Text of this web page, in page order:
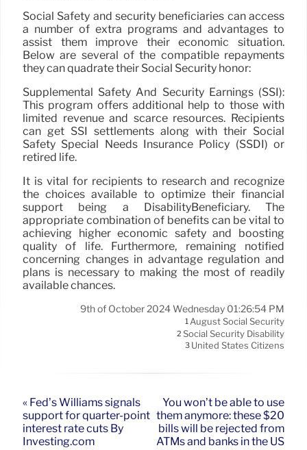
Social Safety and security beneficiaries can access
a number of extra programs and advantages to
assist them improve their economic situation.
Below are several of the compatible repayments
they can quadrate their Social Security honor:
Supplemental Safety And Security Earnings (SSI):
This program offers additional help to those with
limited revenue and scarce resources. Recipients
can get SSI settlements along with their Social
Safety Special Needs Insurance Policy (SSDI) or
retired life.
It is vital for recipients to research and recognize
the choices available to optimize their financial
support being a DisabilityBeneficiary. The
appropriate combination of benefits can be vital to
achieving higher economic safety and boosting
quality of life. Furthermore, remaining notified
concerning changes in advantage regulation and
plans is necessary to making the most of readily
available chances.
9th of October 2024 Wednesday 01:26:54 PM
1August Social Security
2 Social Security Disability
3 United States Citizens
« Fed’s Williams signals
support for quarter-point
interest rate cuts By
Investing.com
You won’t be able to use
them anymore: these $20
bills will be rejected from
ATMs and banks in the US